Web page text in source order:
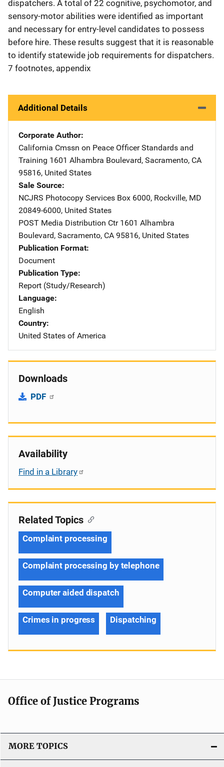
dispatchers. A total of 22 cognitive, psychomotor, and
sensory-motor abilities were identified as important
and necessary for entry-level candidates to possess
before hire. These results suggest that it is reasonable
to identify statewide job requirements for dispatchers.
7 footnotes, appendix
Additional Details
Corporate Author
California Cmssn on Peace Officer Standards and
Training Address
1601 Alhambra Boulevard, Sacramento, CA
95816, United States
Sale Source
NCJRS Photocopy Services Address
Box 6000, Rockville, MD
20849-6000, United States
POST Media Distribution Ctr Address
1601 Alhambra
Boulevard, Sacramento, CA 95816, United States
Publication Format
Document
Publication Type
Report (Study/Research)
Language
English
Country
United States of America
Downloads
PDF
Availability
Find in a Library
Related Topics
Complaint processing
Complaint processing by telephone
Computer aided dispatch
Crimes in progress Dispatching
Office of Justice Programs
MORE TOPICS